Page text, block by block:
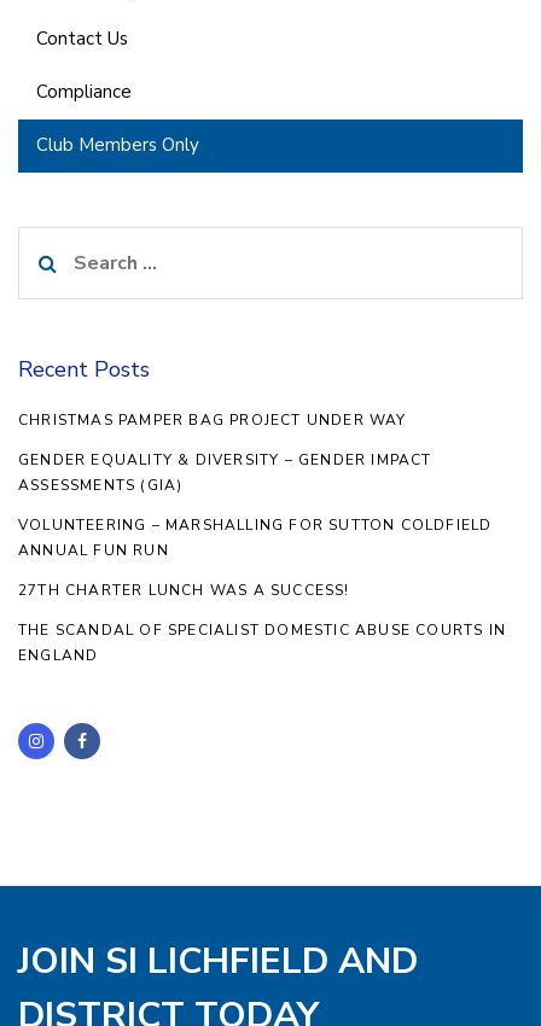
Contact Us
Compliance
Club Members Only
for:
Recent Posts
CHRISTMAS PAMPER BAG PROJECT UNDER WAY
GENDER EQUALITY & DIVERSITY – GENDER IMPACT
ASSESSMENTS (GIA)
VOLUNTEERING – MARSHALLING FOR SUTTON COLDFIELD
ANNUAL FUN RUN
27TH CHARTER LUNCH WAS A SUCCESS!
THE SCANDAL OF SPECIALIST DOMESTIC ABUSE COURTS IN
ENGLAND
JOIN SI LICHFIELD AND
DISTRICT TODAY